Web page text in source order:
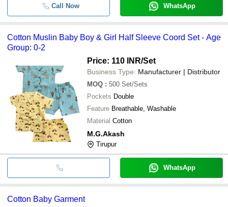
Call Now WhatsApp
Cotton Muslin Baby Boy & Girl Half Sleeve Coord Set - Age
Group: 0-2
Price: 110 INR/Set
Business Type: Manufacturer | Distributor
MOQ : 500 Set/Sets
Pockets Double
Feature Breathable, Washable
Material Cotton
M.G.Akash
Tirupur
WhatsApp
Cotton Baby Garment